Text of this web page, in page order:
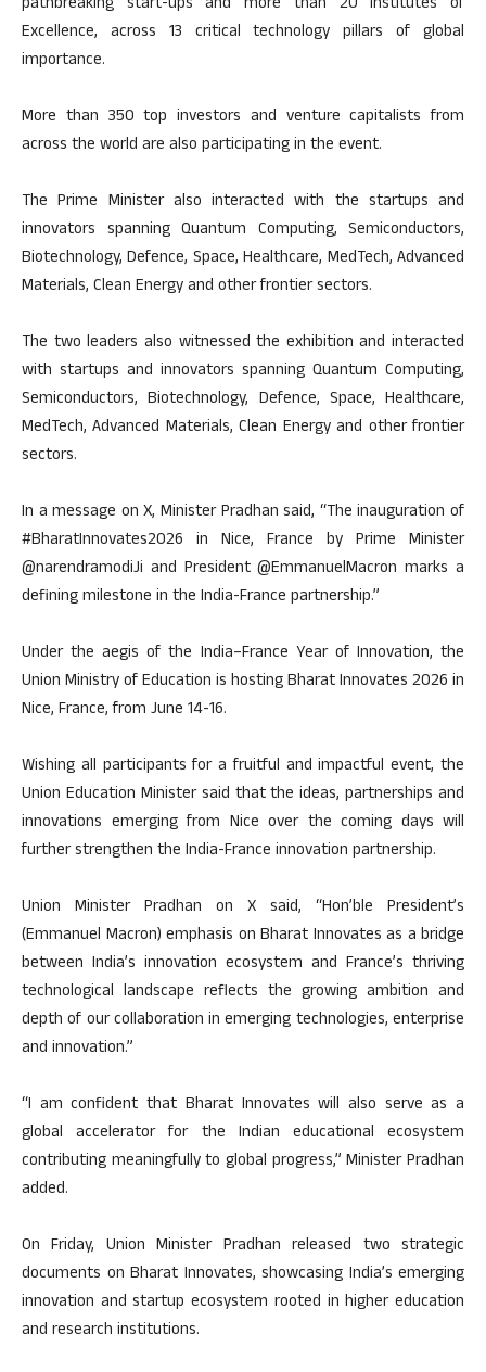
Excellence, across 13 critical technology pillars of global
importance.
More than 350 top investors and venture capitalists from
across the world are also participating in the event.
The Prime Minister also interacted with the startups and
innovators spanning Quantum Computing, Semiconductors,
Biotechnology, Defence, Space, Healthcare, MedTech, Advanced
Materials, Clean Energy and other frontier sectors.
The two leaders also witnessed the exhibition and interacted
with startups and innovators spanning Quantum Computing,
Semiconductors, Biotechnology, Defence, Space, Healthcare,
MedTech, Advanced Materials, Clean Energy and other frontier
sectors.
In a message on X, Minister Pradhan said, “The inauguration of
#BharatInnovates2026 in Nice, France by Prime Minister
@narendramodiJi and President @EmmanuelMacron marks a
defining milestone in the India-France partnership.”
Under the aegis of the India–France Year of Innovation, the
Union Ministry of Education is hosting Bharat Innovates 2026 in
Nice, France, from June 14-16.
Wishing all participants for a fruitful and impactful event, the
Union Education Minister said that the ideas, partnerships and
innovations emerging from Nice over the coming days will
further strengthen the India-France innovation partnership.
Union Minister Pradhan on X said, “Hon’ble President’s
(Emmanuel Macron) emphasis on Bharat Innovates as a bridge
between India’s innovation ecosystem and France’s thriving
technological landscape reflects the growing ambition and
depth of our collaboration in emerging technologies, enterprise
and innovation.”
“I am confident that Bharat Innovates will also serve as a
global accelerator for the Indian educational ecosystem
contributing meaningfully to global progress,” Minister Pradhan
added.
On Friday, Union Minister Pradhan released two strategic
documents on Bharat Innovates, showcasing India’s emerging
innovation and startup ecosystem rooted in higher education
and research institutions.